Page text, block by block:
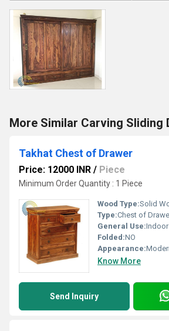
More Similar Carving Sliding
Takhat Chest of Drawer
Price: 12000 INR / Piece
Minimum Order Quantity : 1 Piece
Wood Type:Solid
Type:Chest of
General Use:
Folded:NO
Appearance:
Know More
Send Inquiry